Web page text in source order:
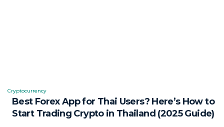
Posted
Cryptocurrency
Best Forex App for Thai Users? Here’s How to
Start Trading Crypto in Thailand (2025 Guide)